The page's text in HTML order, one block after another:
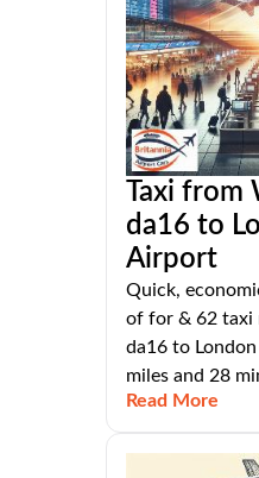
Taxi from
da16 to
Airport
Quick,
of for & 62 taxi
da16 to
miles and 28
Read More